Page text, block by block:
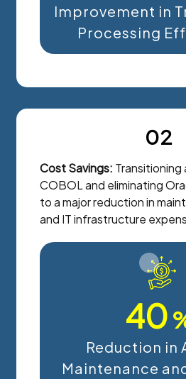
Improvement in
Processing
02
Cost Savings: Transitioning
COBOL and eliminating
to a major reduction in
and IT infrastructure
40
Reduction in
Maintenance